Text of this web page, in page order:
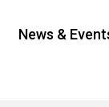
News &